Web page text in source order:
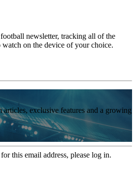
newsletter, tracking all of the
watch on the device of your choice.
articles, exclusive features and a growing
this email address, please log in.